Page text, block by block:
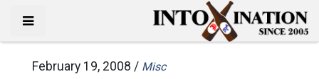
February 19, 2008 / Misc